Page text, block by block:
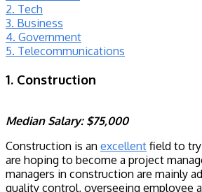
2. Tech
3. Business
4. Government
5. Telecommunications
1. Construction
Median Salary: $75,000
Construction is an excellent field to
are hoping to become a project
managers in construction are mainly
quality control, overseeing employee